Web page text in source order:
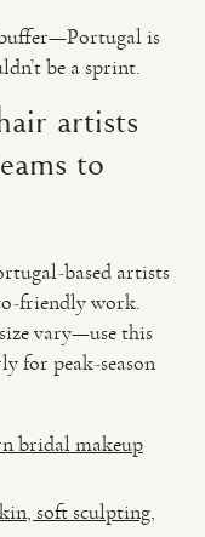
is
be a sprint.
artists
to
based artists
friendly work.
vary—use this
for peak-season
bridal makeup
soft sculpting,